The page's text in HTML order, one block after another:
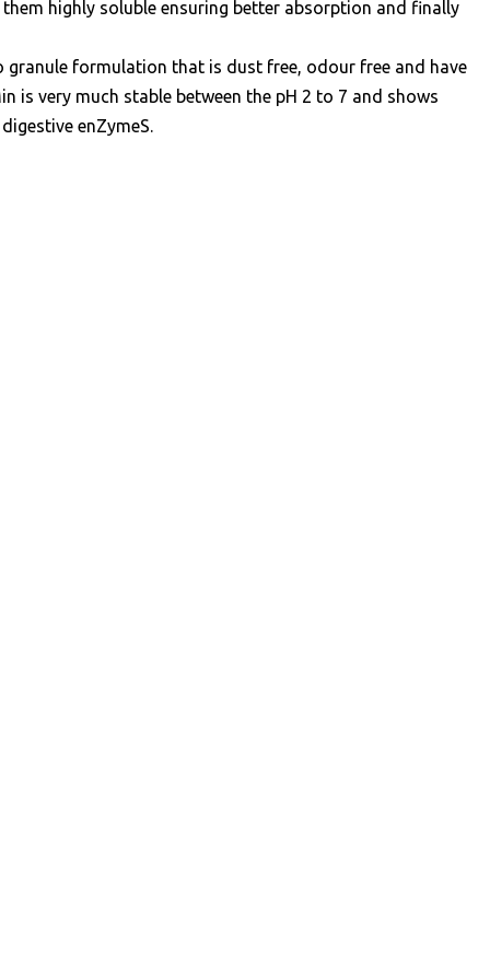
highly soluble ensuring better absorption and finally
formulation that is dust free, odour free and have
is very much stable between the pH 2 to 7 and shows
enZymeS.